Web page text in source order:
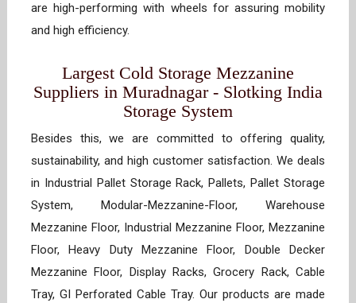
are high-performing with wheels for assuring mobility
and high efficiency.
Largest Cold Storage Mezzanine
Suppliers in Muradnagar - Slotking India
Storage System
Besides this, we are committed to offering quality,
sustainability, and high customer satisfaction. We deals
in Industrial Pallet Storage Rack, Pallets, Pallet Storage
System, Modular-Mezzanine-Floor, Warehouse
Mezzanine Floor, Industrial Mezzanine Floor, Mezzanine
Floor, Heavy Duty Mezzanine Floor, Double Decker
Mezzanine Floor, Display Racks, Grocery Rack, Cable
Tray, GI Perforated Cable Tray. Our products are made